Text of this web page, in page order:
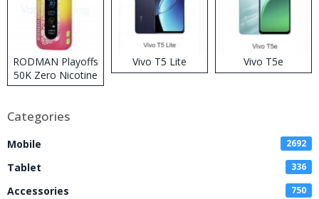
RODMAN Playoffs
50K Zero Nicotine
Disposable Vape
Vivo T5 Lite Vivo T5e
Categories
Mobile 2692
Tablet 336
Accessories 750